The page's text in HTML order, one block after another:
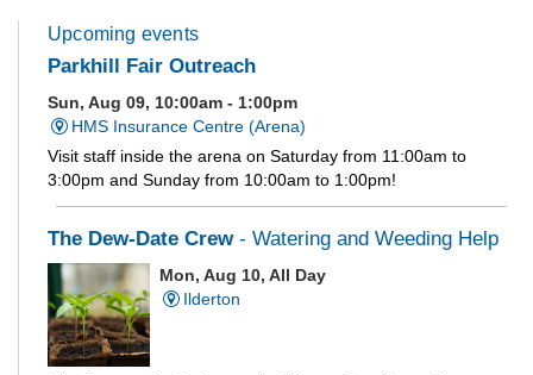
Upcoming events
Parkhill Fair Outreach
Sun, Aug 09, 10:00am - 1:00pm
HMS Insurance Centre (Arena)
Visit staff inside the arena on Saturday from 11:00am to
3:00pm and Sunday from 10:00am to 1:00pm!
The Dew-Date Crew- Watering and Weeding Help
Mon, Aug 10, All Day
Ilderton